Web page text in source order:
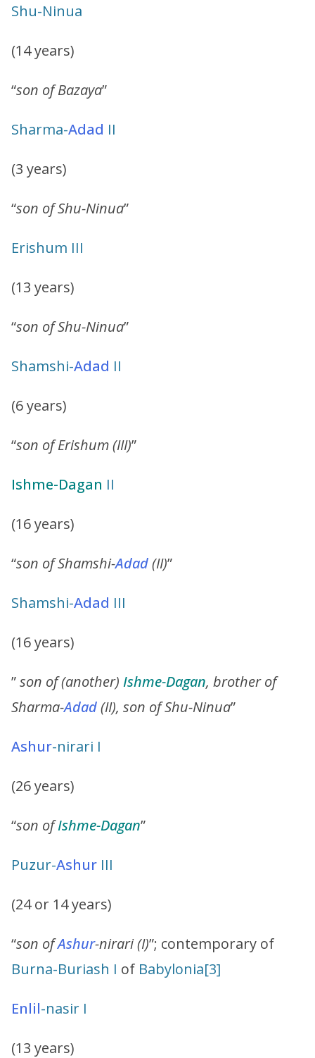
Shu-Ninua
(14 years)
“son of Bazaya”
Sharma-Adad II
(3 years)
“son of Shu-Ninua”
Erishum III
(13 years)
“son of Shu-Ninua”
Shamshi-Adad II
(6 years)
“son of Erishum (III)”
Ishme-Dagan II
(16 years)
“son of Shamshi-Adad(II)”
Shamshi-Adad III
(16 years)
”son of (another) Ishme-Dagan, brother of
Sharma-Adad(II), son of Shu-Ninua”
Ashur-nirari I
(26 years)
“son ofIshme-Dagan”
Puzur-Ashur III
(24 or 14 years)
“son ofAshur-nirari (I)”; contemporary of
Burna-Buriash I of Babylonia[3]
Enlil-nasir I
(13 years)